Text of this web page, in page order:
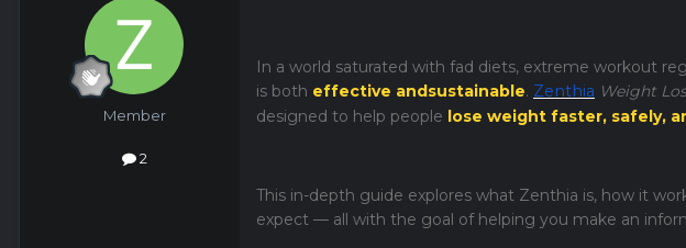
Member
2
In a world saturated with fad diets, extreme workout
is both effective andsustainable. Zenthia Weight
designed to help people lose weight faster, safely,
This in-depth guide explores what Zenthia is, how it
expect — all with the goal of helping you make an